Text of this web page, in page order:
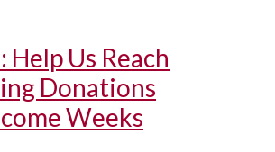
Help Us Reach
Donations
Weeks